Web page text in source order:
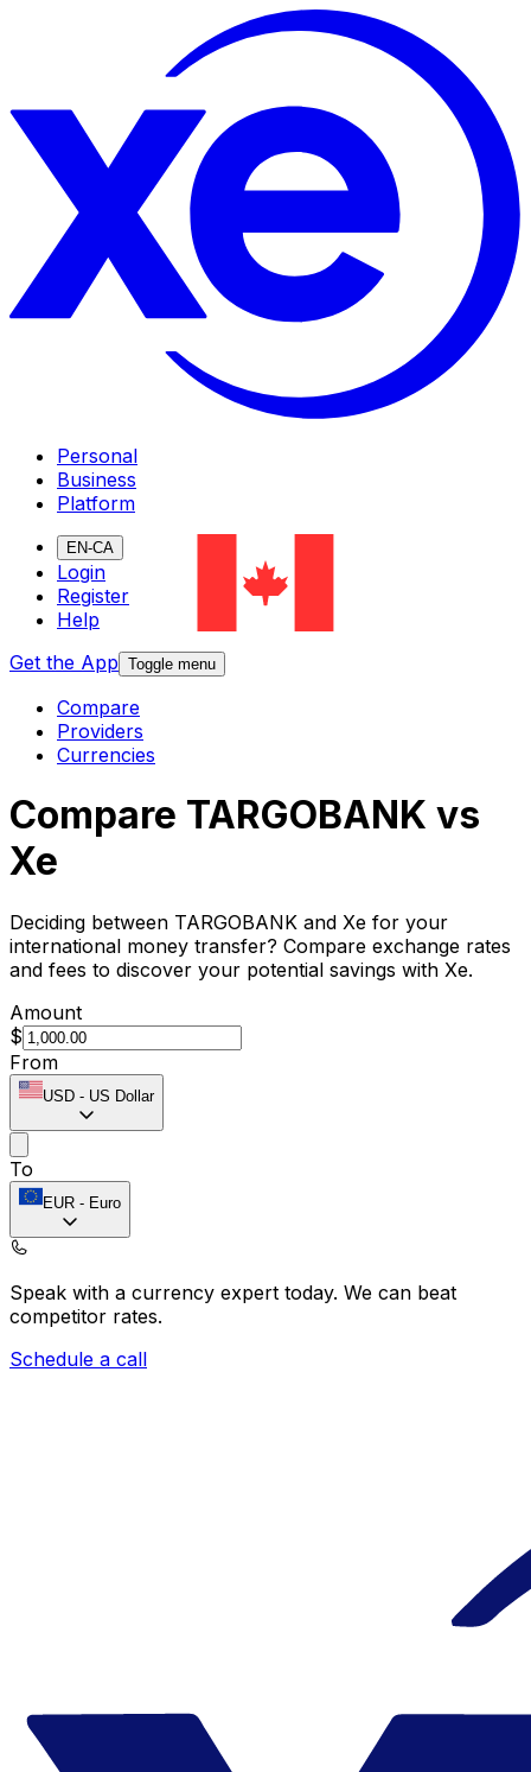
Personal
Business
Platform
EN-CA
Login
Register
Help
Get the App Toggle menu
Compare
Providers
Currencies
Compare TARGOBANK vs
Xe
Deciding between TARGOBANK and Xe for your
international money transfer? Compare exchange rates
and fees to discover your potential savings with Xe.
Amount
$
From
USD - US Dollar
To
EUR - Euro
Speak with a currency expert today. We can beat
competitor rates.
Schedule a call